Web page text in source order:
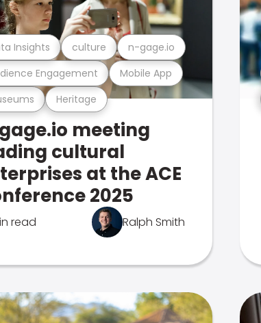
Heritage
Engagement Mobile App
Insights culture n-gage.io
meeting
cultural
at the ACE
2025
read Ralph Smith